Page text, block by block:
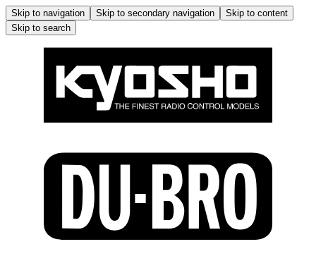
Skip to navigation Skip to secondary navigation
Skip to content
Skip to search